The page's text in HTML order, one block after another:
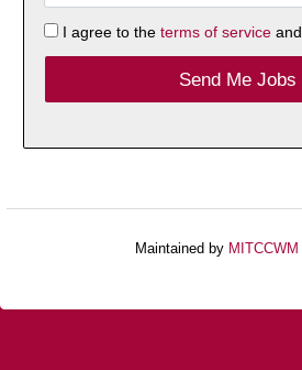
I agree to the terms of serviceand
Send Me Jobs
Maintained by MITCCWM